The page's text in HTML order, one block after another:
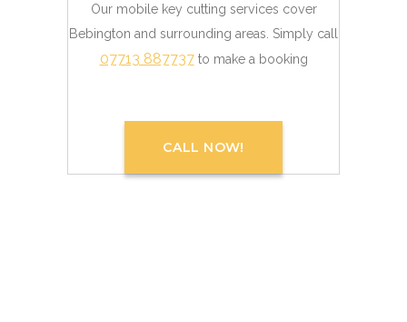
Our mobile key cutting services cover
Bebington and surrounding areas. Simply call
07713 887737to make a booking
CALL NOW!